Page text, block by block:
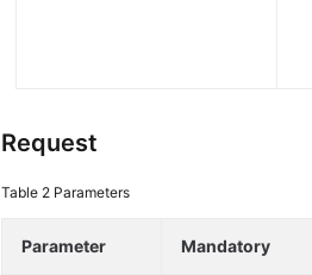
Request
Table 2 Parameters
Parameter Mandatory